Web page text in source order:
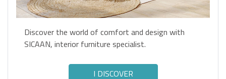
Discover the world of comfort and design with
SICAAN, interior furniture specialist.
I DISCOVER